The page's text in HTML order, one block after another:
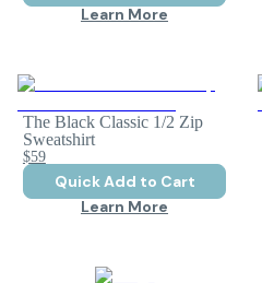
Learn More
The Black Classic 1/2 Zip
Sweatshirt
$59
Quick Add to Cart
Learn More